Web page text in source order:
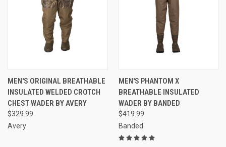
MEN'S ORIGINAL BREATHABLE
INSULATED WELDED CROTCH
CHEST WADER BY AVERY
$329.99
Avery
MEN'S PHANTOM X
BREATHABLE INSULATED
WADER BY BANDED
$419.99
Banded